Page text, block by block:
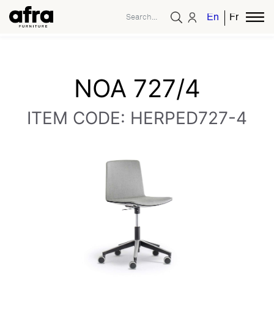
EnglishFrench
NOA 727/4
ITEM CODE: HERPED727-4